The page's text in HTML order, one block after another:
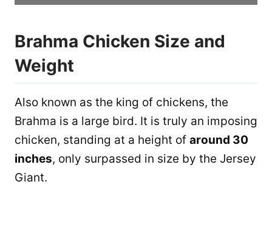
Brahma Chicken Size and
Weight
Also known as the king of chickens, the
Brahma is a large bird. It is truly an imposing
chicken, standing at a height of around 30
inches, only surpassed in size by the Jersey
Giant.